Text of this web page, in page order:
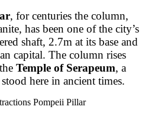
, for centuries the column,
has been one of the city’s
shaft, 2.7m at its base and
capital. The column rises
Temple of Serapeum, a
here in ancient times.